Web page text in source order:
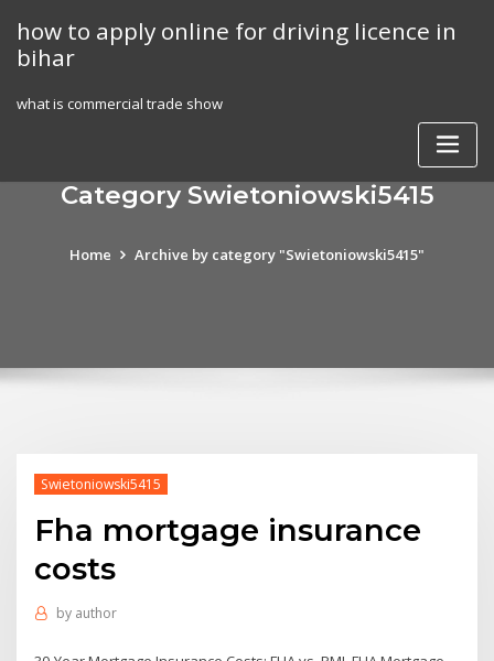
content
how to apply online for driving licence in
bihar
what is commercial trade show
Category Swietoniowski5415
Home Archive by category "Swietoniowski5415"
Swietoniowski5415
Fha mortgage insurance
costs
by author